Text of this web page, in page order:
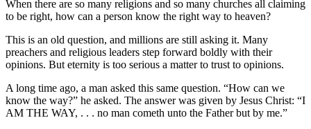
When there are so many religions and so many churches all claiming
to be right, how can a person know the right way to heaven?
This is an old question, and millions are still asking it. Many
preachers and religious leaders step forward boldly with their
opinions. But eternity is too serious a matter to trust to opinions.
A long time ago, a man asked this same question. “How can we
know the way?” he asked. The answer was given by Jesus Christ: “I
AM THE WAY, . . . no man cometh unto the Father but by me.”